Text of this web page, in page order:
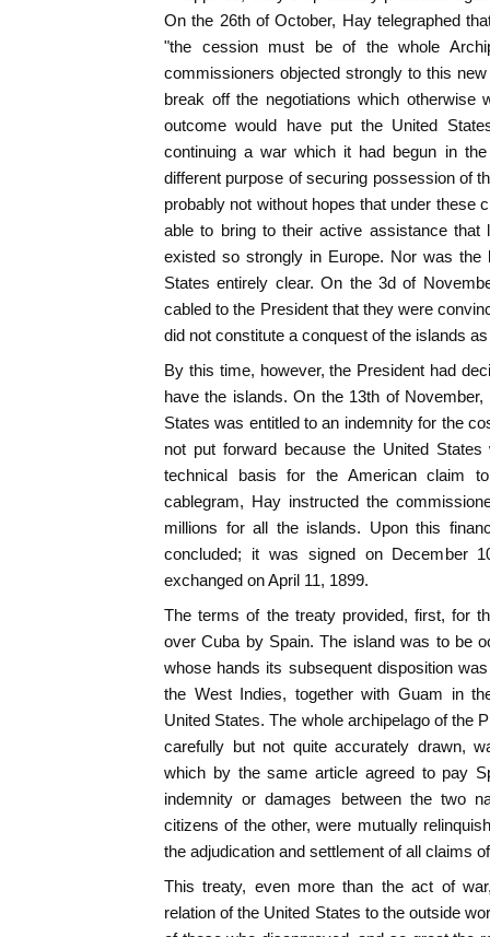
On the 26th of October, Hay telegraphed
"the cession must be of the whole
commissioners objected strongly to this
break off the negotiations which otherwise
outcome would have put the United
continuing a war which it had begun in
different purpose of securing possession of
probably not without hopes that under these
able to bring to their active assistance that
existed so strongly in Europe. Nor was
States entirely clear. On the 3d of
cabled to the President that they were
did not constitute a conquest of the islands
By this time, however, the President had
have the islands. On the 13th of
States was entitled to an indemnity for the
not put forward because the United
technical basis for the American claim
cablegram, Hay instructed the
millions for all the islands. Upon this
concluded; it was signed on December
exchanged on April 11, 1899.
The terms of the treaty provided, first, for
over Cuba by Spain. The island was to be
whose hands its subsequent disposition
the West Indies, together with Guam in
United States. The whole archipelago of the
carefully but not quite accurately drawn,
which by the same article agreed to pay
indemnity or damages between the two
citizens of the other, were mutually
the adjudication and settlement of all claims
This treaty, even more than the act of
relation of the United States to the outside